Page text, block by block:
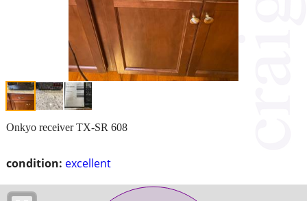
condition: excellent
Onkyo receiver TX-SR 608